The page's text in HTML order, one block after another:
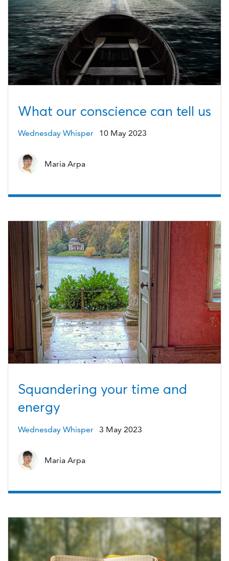
What our conscience can tell us
Wednesday Whisper 10 May 2023
Maria Arpa
Squandering your time and
energy
Wednesday Whisper 3 May 2023
Maria Arpa